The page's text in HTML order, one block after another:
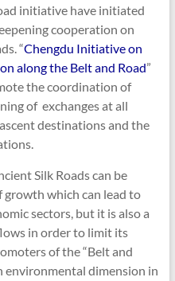
initiative have initiated
cooperation on
“Chengdu Initiative on
along the Belt and Road”
the coordination of
of exchanges at all
destinations and the
Silk Roads can be
growth which can lead to
sectors, but it is also a
in order to limit its
of the “Belt and
environmental dimension in